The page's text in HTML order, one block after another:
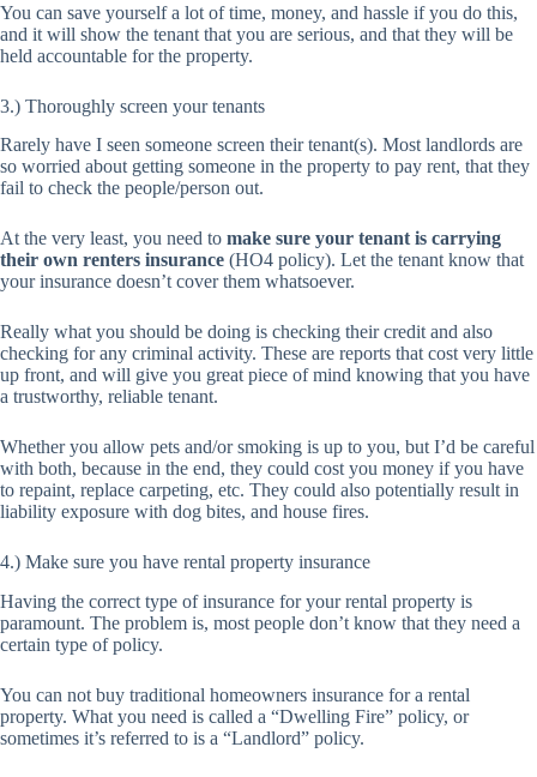
You can save yourself a lot of time, money, and hassle if you do this,
and it will show the tenant that you are serious, and that they will be
held accountable for the property.
3.) Thoroughly screen your tenants
Rarely have I seen someone screen their tenant(s). Most landlords are
so worried about getting someone in the property to pay rent, that they
fail to check the people/person out.
At the very least, you need to make sure your tenant is carrying
their own renters insurance (HO4 policy). Let the tenant know that
your insurance doesn’t cover them whatsoever.
Really what you should be doing is checking their credit and also
checking for any criminal activity. These are reports that cost very little
up front, and will give you great piece of mind knowing that you have
a trustworthy, reliable tenant.
Whether you allow pets and/or smoking is up to you, but I’d be careful
with both, because in the end, they could cost you money if you have
to repaint, replace carpeting, etc. They could also potentially result in
liability exposure with dog bites, and house fires.
4.) Make sure you have rental property insurance
Having the correct type of insurance for your rental property is
paramount. The problem is, most people don’t know that they need a
certain type of policy.
You can not buy traditional homeowners insurance for a rental
property. What you need is called a “Dwelling Fire” policy, or
sometimes it’s referred to is a “Landlord” policy.